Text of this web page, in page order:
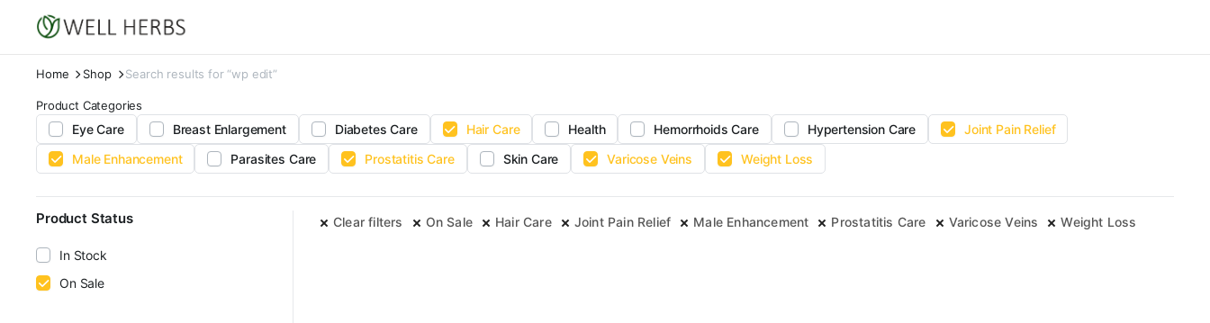
Home Shop Search results for “wp edit”
Product Categories
Eye Care Breast Enlargement Diabetes Care Hair Care Health Hemorrhoids Care Hypertension Care
Joint Pain Relief
Male Enhancement
Parasites Care Prostatitis Care Skin Care Varicose Veins Weight Loss
Clear filters On Sale Hair Care Joint Pain Relief Male Enhancement Prostatitis Care Varicose Veins Weight Loss
Product Status
In Stock
On Sale